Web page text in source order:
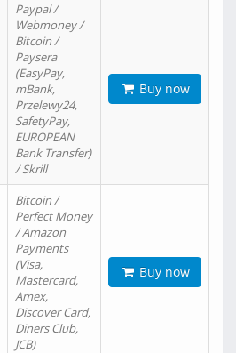
Paypal /
Webmoney /
Bitcoin /
Paysera
(EasyPay,
mBank,
Przelewy24,
SafetyPay,
EUROPEAN
Bank Transfer)
/ Skrill
Buy now
Bitcoin /
Perfect Money
/ Amazon
Payments
(Visa,
Mastercard,
Amex,
Discover Card,
Diners Club,
JCB)
Buy now